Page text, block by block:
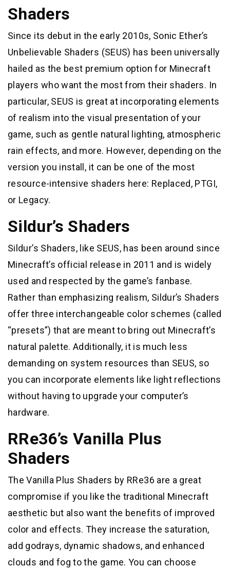
Shaders
Since its debut in the early 2010s, Sonic Ether’s
Unbelievable Shaders (SEUS) has been universally
hailed as the best premium option for Minecraft
players who want the most from their shaders. In
particular, SEUS is great at incorporating elements
of realism into the visual presentation of your
game, such as gentle natural lighting, atmospheric
rain effects, and more. However, depending on the
version you install, it can be one of the most
resource-intensive shaders here: Replaced, PTGI,
or Legacy.
Sildur’s Shaders
Sildur’s Shaders, like SEUS, has been around since
Minecraft’s official release in 2011 and is widely
used and respected by the game’s fanbase.
Rather than emphasizing realism, Sildur’s Shaders
offer three interchangeable color schemes (called
“presets”) that are meant to bring out Minecraft’s
natural palette. Additionally, it is much less
demanding on system resources than SEUS, so
you can incorporate elements like light reflections
without having to upgrade your computer’s
hardware.
RRe36’s Vanilla Plus
Shaders
The Vanilla Plus Shaders by RRe36 are a great
compromise if you like the traditional Minecraft
aesthetic but also want the benefits of improved
color and effects. They increase the saturation,
add godrays, dynamic shadows, and enhanced
clouds and fog to the game. You can choose